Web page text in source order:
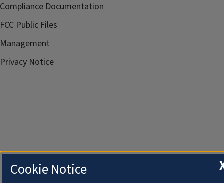
Compliance Documentation
FCC Public Files
Management
Privacy Notice
Cookie Notice